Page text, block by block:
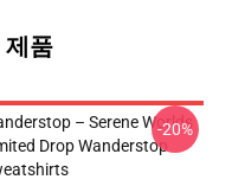
제품
– Serene Worlds
Drop Wanderstop
-20%